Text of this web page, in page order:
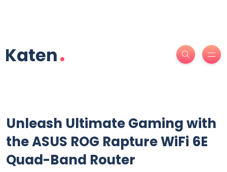
Unleash Ultimate Gaming with
the ASUS ROG Rapture WiFi 6E
Quad-Band Router